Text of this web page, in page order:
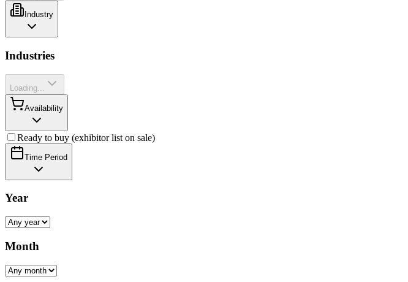
Industry
Industries
Loading...
Availability
Ready to buy (exhibitor list on sale)
Time Period
Year
Month